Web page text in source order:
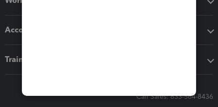
Accounting solutions
Training & support
Call Sales: 833-564-8436